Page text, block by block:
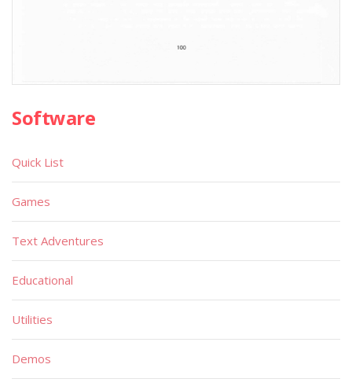
Software
Quick List
Games
Text Adventures
Educational
Utilities
Demos